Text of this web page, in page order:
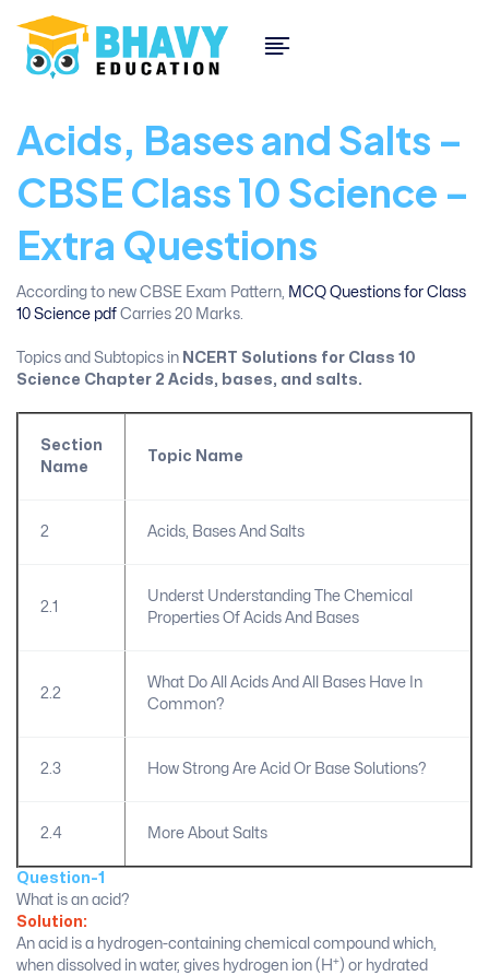
Acids, Bases and Salts –
CBSE Class 10 Science –
Extra Questions
According to new CBSE Exam Pattern,
MCQ Questions for Class
10 Science pdf Carries 20 Marks.
Topics and Subtopics in NCERT Solutions for Class 10
Science Chapter 2 Acids, bases, and salts.
Section
Name
Topic Name
2 Acids, Bases And Salts
2.1
Underst Understanding The Chemical
Properties Of Acids And Bases
2.2
What Do All Acids And All Bases Have In
Common?
2.3 How Strong Are Acid Or Base Solutions?
2.4 More About Salts
Question-1
What is an acid?
Solution:
An acid is a hydrogen-containing chemical compound which,
when dissolved in water, gives hydrogen ion (H + ) or hydrated